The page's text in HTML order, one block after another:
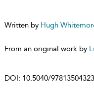
Written by Hugh
From an original work by
DOI: 10.5040/